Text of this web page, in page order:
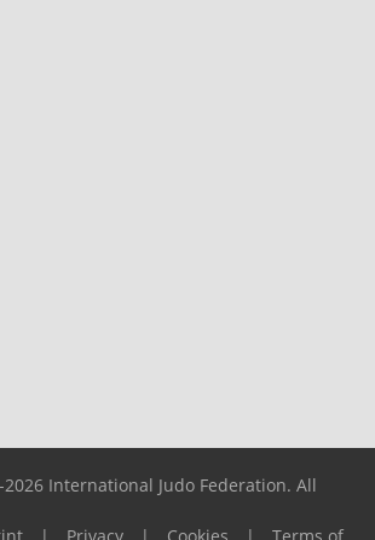
International Judo Federation. All